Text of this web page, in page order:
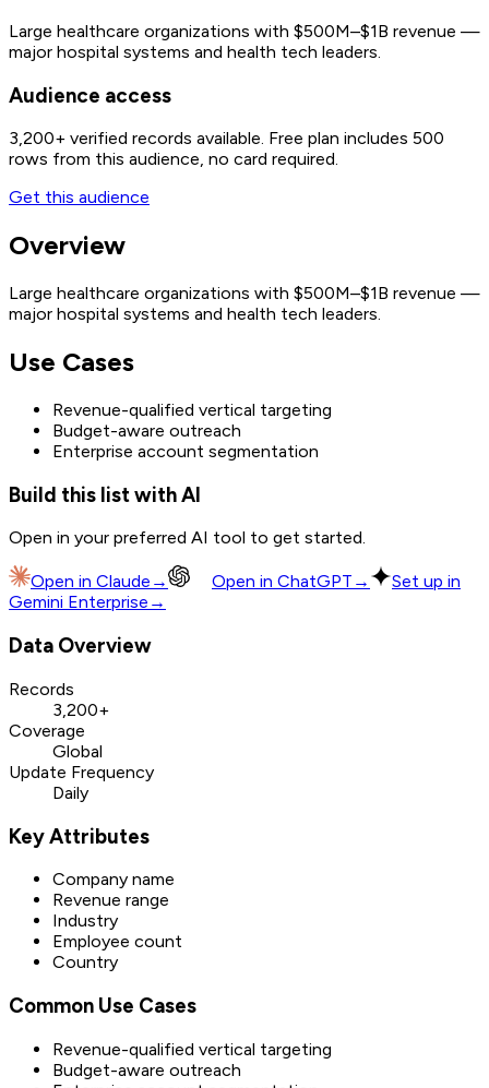
Large healthcare organizations with $500M–$1B revenue —
major hospital systems and health tech leaders.
Audience access
3,200+ verified records available. Free plan includes 500
rows from this audience, no card required.
Get this audience
Overview
Large healthcare organizations with $500M–$1B revenue —
major hospital systems and health tech leaders.
Use Cases
Revenue-qualified vertical targeting
Budget-aware outreach
Enterprise account segmentation
Build this list with AI
Open in your preferred AI tool to get started.
Open in Claude → Open in ChatGPT →
Set up in
Gemini Enterprise →
Data Overview
Records
3,200+
Coverage
Global
Update Frequency
Daily
Key Attributes
Company name
Revenue range
Industry
Employee count
Country
Common Use Cases
Revenue-qualified vertical targeting
Budget-aware outreach